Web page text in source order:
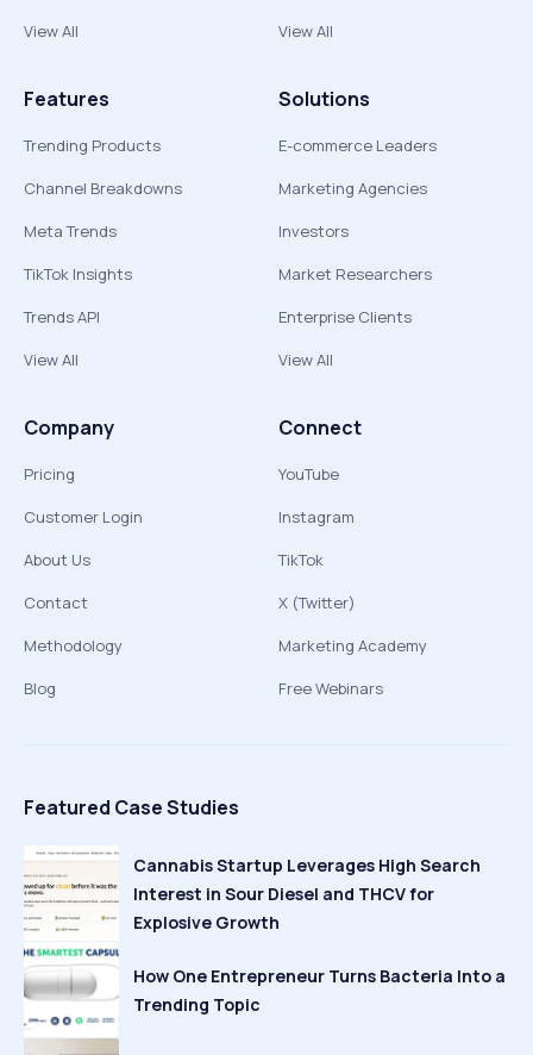
View All
View All
Features
Trending Products
Channel Breakdowns
Meta Trends
TikTok Insights
Trends API
View All
Solutions
E-commerce Leaders
Marketing Agencies
Investors
Market Researchers
Enterprise Clients
View All
Company
Pricing
Customer Login
About Us
Contact
Methodology
Blog
Connect
YouTube
Instagram
TikTok
X (Twitter)
Marketing Academy
Free Webinars
Featured Case Studies
Cannabis Startup Leverages High Search
Interest in Sour Diesel and THCV for
Explosive Growth
How One Entrepreneur Turns Bacteria Into a
Trending Topic